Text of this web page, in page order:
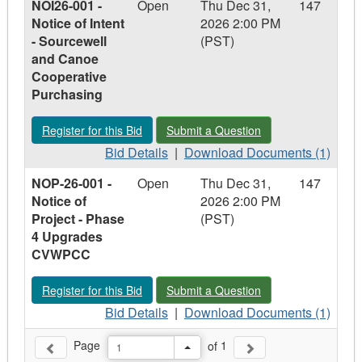
CVRD-
26-
028
-
RFQ
Ryan
Road
Retaining
Stormwater
Drainage
Improvements
CVRD-
26-
Road
Retaining
Wall
Stormwater
Improvements
CVRD-
26-
Wall
Stormwater
Drainage
NOI26-001 -
Notice of Intent
- Sourcewell
and Canoe
Cooperative
Purchasing
Open
Thu Dec 31,
2026 2:00 PM
(PST)
147
Register for this Bid - NOI26-001 - Notice of Intent -
Register for this Bid Submit a Question - NOI26-001 -
Submit a Question
Bid
-
001
of
Intent
-
Sourcewell
and
Bid Details| Download
NOI26-
001
of
Intent
-
Sourcewell
and
Download Documents (1)
NOP-26-001 -
Notice of
Project - Phase
4 Upgrades
CVWPCC
Open
Thu Dec 31,
2026 2:00 PM
(PST)
147
Register for this Bid - NOP-26-001 - Notice of Project - Phase
Register for this Bid Submit a Question - NOP-26-001 -
Submit a Question
Bid
Details
Bid Details| Download
Documents
-
Download Documents (1)
Previous Page
Page Toggle Drop Down
of 1